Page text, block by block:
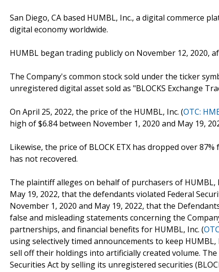
San Diego, CA based HUMBL, Inc., a digital commerce
digital economy worldwide.
HUMBL began trading publicly on November 12, 2020,
The Company's common stock sold under the ticker
unregistered digital asset sold as "BLOCKS Exchange
On April 25, 2022, the price of the HUMBL, Inc. (OTC:
high of $6.84 between November 1, 2020 and May 19,
Likewise, the price of BLOCK ETX has dropped over
has not recovered.
The plaintiff alleges on behalf of purchasers of HUMBL,
May 19, 2022, that the defendants violated Federal
November 1, 2020 and May 19, 2022, that the
false and misleading statements concerning the
partnerships, and financial benefits for HUMBL, Inc. (
using selectively timed announcements to keep HUMBL,
sell off their holdings into artificially created volume.
Securities Act by selling its unregistered securities